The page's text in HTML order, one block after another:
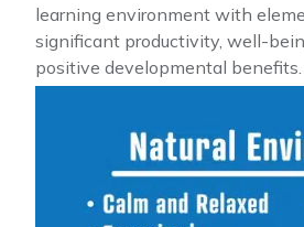
learning environment with
significant productivity, well-
positive developmental benefits.